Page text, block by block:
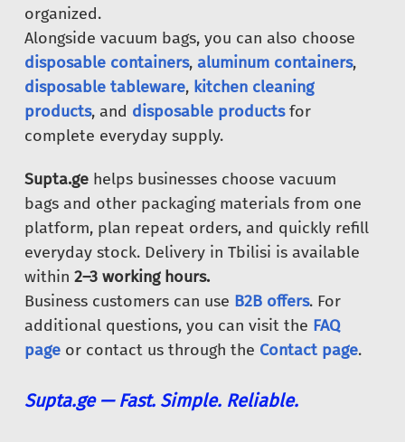
organized.
Alongside vacuum bags, you can also choose
disposable containers, aluminum containers,
disposable tableware, kitchen cleaning
products, and disposable productsfor
complete everyday supply.
Supta.ge helps businesses choose vacuum
bags and other packaging materials from one
platform, plan repeat orders, and quickly refill
everyday stock. Delivery in Tbilisi is available
within 2–3 working hours.
Business customers can use B2B offers. For
additional questions, you can visit the FAQ
page or contact us through the Contact page.
Supta.ge — Fast. Simple. Reliable.